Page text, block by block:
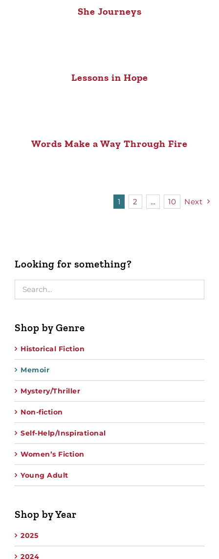
She Journeys
Lessons in Hope
Words Make a Way Through Fire
1 2 … 10 Next
Looking for something?
Shop by Genre
Historical Fiction
Memoir
Mystery/Thriller
Non-fiction
Self-Help/Inspirational
Women’s Fiction
Young Adult
Shop by Year
2025
2024